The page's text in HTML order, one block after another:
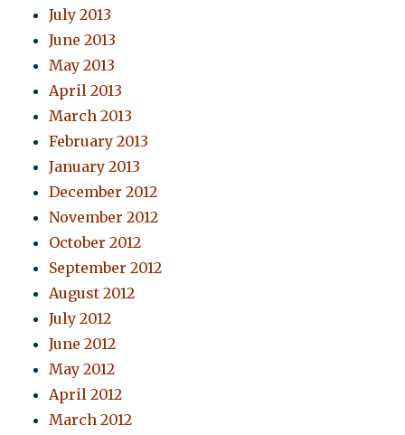
July 2013
June 2013
May 2013
April 2013
March 2013
February 2013
January 2013
December 2012
November 2012
October 2012
September 2012
August 2012
July 2012
June 2012
May 2012
April 2012
March 2012